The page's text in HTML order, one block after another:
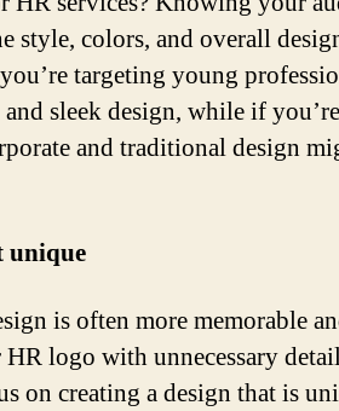
style, colors, and overall
targeting young
sleek design, while if
and traditional design
unique
is often more memorable
logo with unnecessary
on creating a design that is